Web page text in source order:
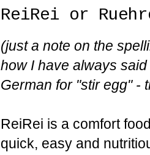
ReiRei or
(just a note on the
how I have always
German for "stir egg" -
ReiRei is a comfort
quick, easy and